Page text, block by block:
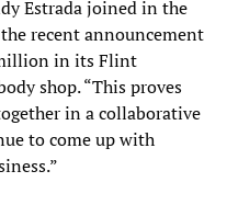
Estrada joined in the
recent announcement
in its Flint
shop. “This proves
in a collaborative
to come up with